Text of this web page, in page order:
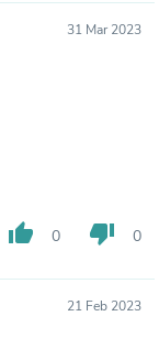
31 Mar 2023
thumb_up 0 thumb_down 0
21 Feb 2023